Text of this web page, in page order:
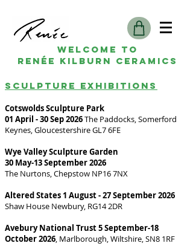
Welcome to
Renée kilburn ceramics
SCULPTURE EXHIBITIONS
Cotswolds Sculpture Park
01 April - 30 Sep 2026The Paddocks, Somerford
Keynes, Gloucestershire GL7 6FE
Wye Valley Sculpture Garden
30 May-13 September 2026
The Nurtons, Chepstow NP16 7NX
Altered States 1 August - 27 September 2026
Shaw House Newbury, RG14 2DR
Avebury National Trust 5 September-18
October 2026, Marlborough, Wiltshire, SN8 1RF